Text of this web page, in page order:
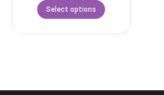
Select options